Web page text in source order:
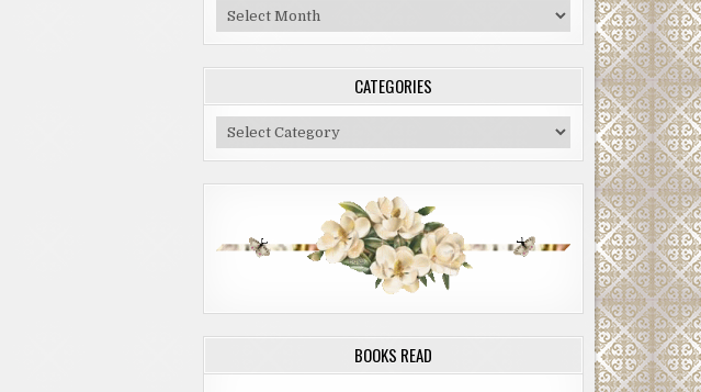
Blog
Archive
CATEGORIES
Categories
BOOKS READ